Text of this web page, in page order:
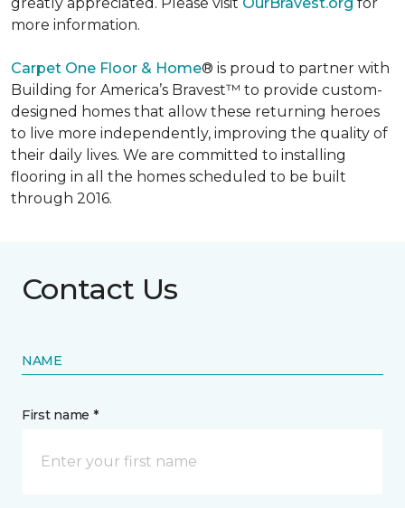
greatly appreciated. Please visit OurBravest.org for
more information.
Carpet One Floor & Home® is proud to partner with
Building for America’s Bravest™ to provide custom-
designed homes that allow these returning heroes
to live more independently, improving the quality of
their daily lives. We are committed to installing
flooring in all the homes scheduled to be built
through 2016.
Contact Us
NAME
First name *